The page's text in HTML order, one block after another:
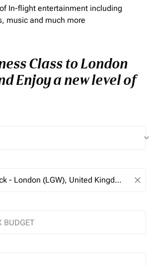
In-flight entertainment including
music and much more
Class to London
Enjoy a new level of
keyboard_arrow_down
close